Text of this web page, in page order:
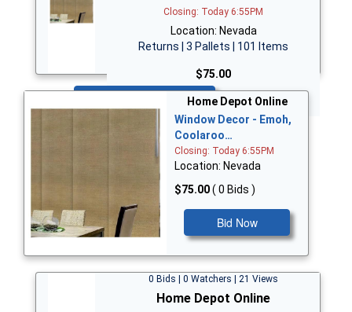
Closing: Today 6:55PM
Location: Nevada
Returns | 3 Pallets | 101 Items
$75.00
Home Depot Online
Window Decor - Emoh,
Coolaroo…
Closing: Today 6:55PM
Location: Nevada
$75.00( 0 Bids )
Bid Now
0 Bids | 0 Watchers | 21 Views
Home Depot Online